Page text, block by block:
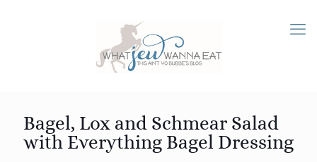
Bagel, Lox and Schmear Salad
with Everything Bagel Dressing